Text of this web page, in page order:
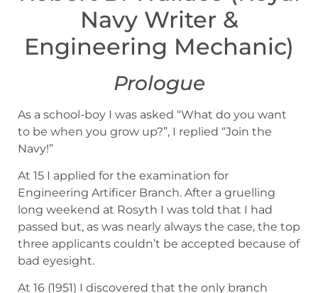
Navy Writer &
Engineering Mechanic)
Prologue
As a school-boy I was asked “What do you want
to be when you grow up?”, I replied “Join the
Navy!”
At 15 I applied for the examination for
Engineering Artificer Branch. After a gruelling
long weekend at Rosyth I was told that I had
passed but, as was nearly always the case, the top
three applicants couldn’t be accepted because of
bad eyesight.
At 16 (1951) I discovered that the only branch